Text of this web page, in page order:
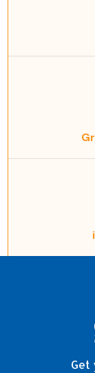
Get